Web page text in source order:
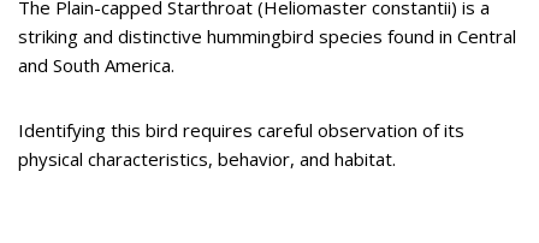
The Plain-capped Starthroat (Heliomaster constantii) is a
striking and distinctive hummingbird species found in Central
and South America.
Identifying this bird requires careful observation of its
physical characteristics, behavior, and habitat.